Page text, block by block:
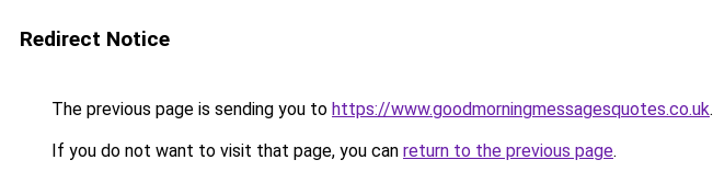
Redirect Notice
The previous page is sending you to https://www.goodmorningmessagesquotes.co.uk.
If you do not want to visit that page, you can return to the previous page.